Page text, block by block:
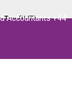
Accountants +44
Tax (IHT)
2023-24